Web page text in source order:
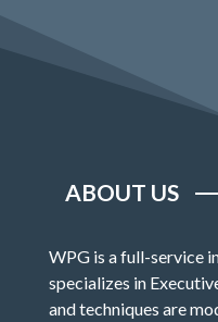
ABOUT US
WPG is a full-service
specializes in
and techniques are